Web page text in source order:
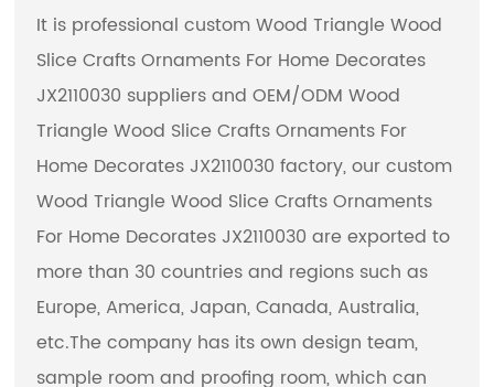
It is professionalcustom Wood Triangle Wood
Slice Crafts Ornaments For Home Decorates
JX2110030 suppliersandOEM/ODM Wood
Triangle Wood Slice Crafts Ornaments For
Home Decorates JX2110030 factory, our custom
Wood Triangle Wood Slice Crafts Ornaments
For Home Decorates JX2110030 are exported to
more than 30 countries and regions such as
Europe, America, Japan, Canada, Australia,
etc.The company has its own design team,
sample room and proofing room, which can